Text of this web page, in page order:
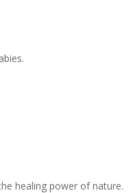
healing power of nature.